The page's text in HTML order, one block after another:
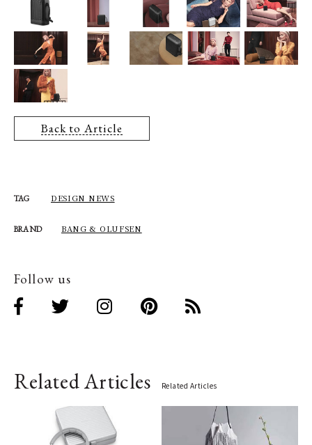
Back to Article
TAG DESIGN NEWS
BRAND BANG & OLUFSEN
Follow us
Related Articles Related Articles